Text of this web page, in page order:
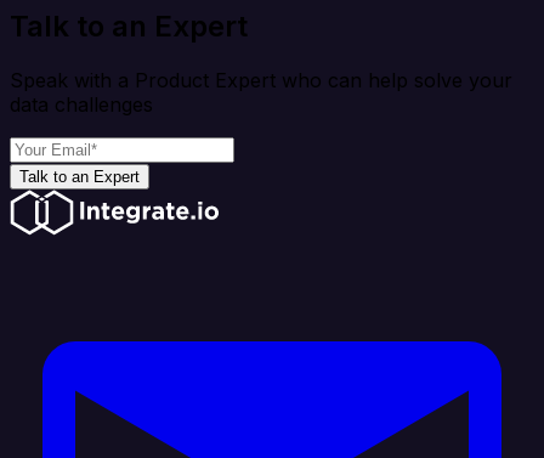
Talk to an Expert
Speak with a Product Expert who can help solve your
data challenges
Talk to an Expert